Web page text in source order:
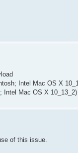
Intel Mac OS X
Intel Mac OS X 10_13_2)
of this issue.